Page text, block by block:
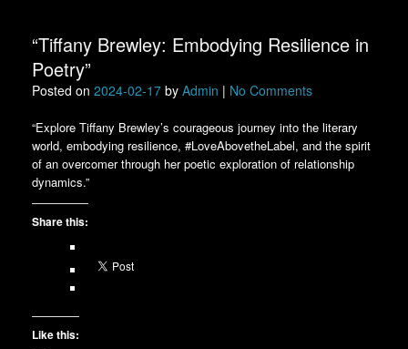
“Tiffany Brewley: Embodying Resilience in
Poetry”
Posted on 2024-02-17 by Admin | No Comments
“Explore Tiffany Brewley’s courageous journey into the literary
world, embodying resilience, #LoveAbovetheLabel, and the spirit
of an overcomer through her poetic exploration of relationship
dynamics.”
Share this:
Like this: